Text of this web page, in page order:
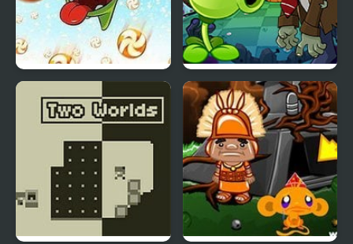
Travel Online
Plants vs Zombies –
Travel Nostalgic Mirage